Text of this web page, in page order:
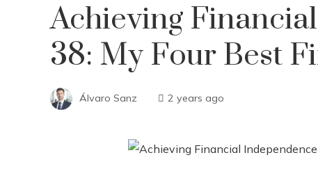
Achieving
38: My Four Best
Álvaro Sanz 2 years ago